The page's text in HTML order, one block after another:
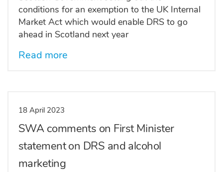
conditions for an exemption to the UK Internal
Market Act which would enable DRS to go
ahead in Scotland next year
Read more
18 April 2023
SWA comments on First Minister
statement on DRS and alcohol
marketing